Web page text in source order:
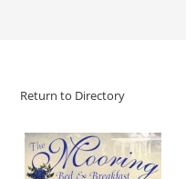
Return to Directory